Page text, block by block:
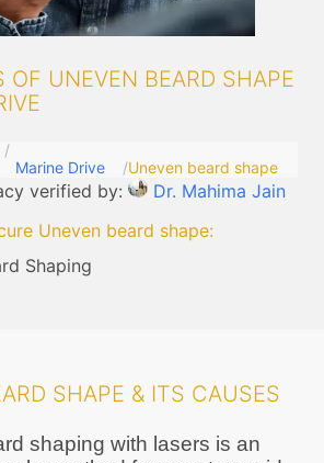
OF UNEVEN BEARD SHAPE
Marine Drive Uneven beard shape
verified by:
Dr. Mahima Jain
Uneven beard shape:
Shaping
SHAPE & ITS CAUSES
shaping with lasers is an